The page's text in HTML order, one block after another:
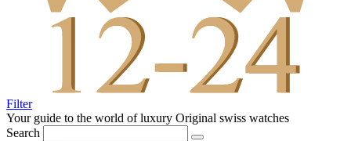
Filter
Your guide to the world of luxury Original swiss watches
Search